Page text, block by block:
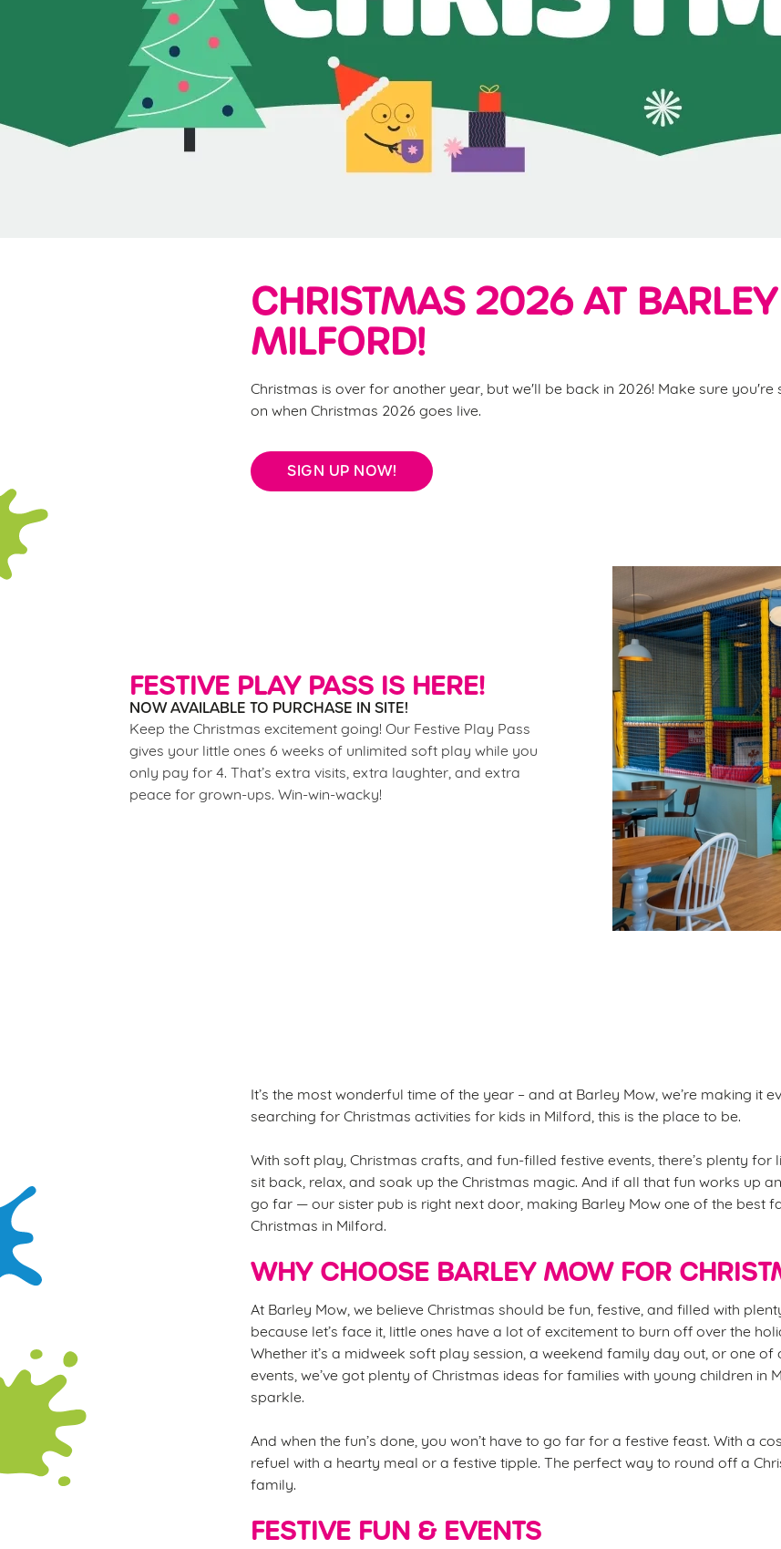
t
i
o
CHRISTMAS 2026 AT
MILFORD!
Christmas is over for another year, but we'll be back in 2026! Make sure
on when Christmas 2026 goes live.
SIGN UP NOW!
FESTIVE PLAY PASS IS HERE!
NOW AVAILABLE TO PURCHASE IN SITE!
Keep the Christmas excitement going! Our Festive Play Pass
gives your little ones 6 weeks of unlimited soft play while you
only pay for 4. That’s extra visits, extra laughter, and extra
peace for grown-ups. Win-win-wacky!
It’s the most wonderful time of the year – and at Barley Mow, we’re making it
searching for Christmas activities for kids in Milford, this is the place to be.
With soft play, Christmas crafts, and fun-filled festive events, there’s plenty for
sit back, relax, and soak up the Christmas magic. And if all that fun works up
go far — our sister pub is right next door, making Barley Mow one of the best
Christmas in Milford.
WHY CHOOSE BARLEY MOW FOR
At Barley Mow, we believe Christmas should be fun, festive, and filled with
because let’s face it, little ones have a lot of excitement to burn off over the
Whether it’s a midweek soft play session, a weekend family day out, or one
events, we’ve got plenty of Christmas ideas for families with young children in
sparkle.
And when the fun’s done, you won’t have to go far for a festive feast. With a
refuel with a hearty meal or a festive tipple. The perfect way to round off a
family.
FESTIVE FUN & EVENTS